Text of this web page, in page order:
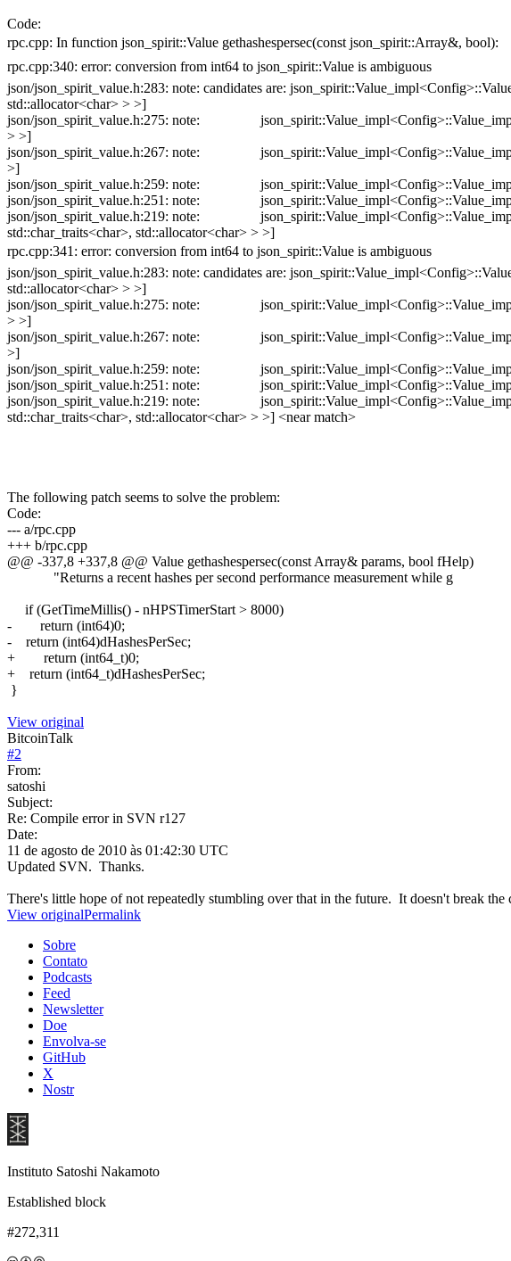
Code:
rpc.cpp: In function json_spirit::Value gethashespersec(const json_spirit::Array&, bool):
rpc.cpp:340: error: conversion from int64 to json_spirit::Value is ambiguous
json/json_spirit_value.h:283: note: candidates are:
std::allocator<char> > >]
json/json_spirit_value.h:275: note:
> >]
json/json_spirit_value.h:267: note:
>]
json/json_spirit_value.h:259: note:
json/json_spirit_value.h:251: note:
json/json_spirit_value.h:219: note:
std::char_traits<char>, std::allocator<char> > >]
rpc.cpp:341: error: conversion from int64 to json_spirit::Value is ambiguous
json/json_spirit_value.h:283: note: candidates are:
std::allocator<char> > >]
json/json_spirit_value.h:275: note:
> >]
json/json_spirit_value.h:267: note:
>]
json/json_spirit_value.h:259: note:
json/json_spirit_value.h:251: note:
json/json_spirit_value.h:219: note:
std::char_traits<char>, std::allocator<char> > >] <near match>
The following patch seems to solve the problem:
Code:
--- a/rpc.cpp
+++ b/rpc.cpp
@@ -337,8 +337,8 @@ Value gethashespersec(const Array& params, bool fHelp)
"Returns a recent hashes per second performance measurement while g
if (GetTimeMillis() - nHPSTimerStart > 8000)
- return (int64)0;
- return (int64)dHashesPerSec;
+ return (int64_t)0;
+ return (int64_t)dHashesPerSec;
}
View original
BitcoinTalk
#2
From:
satoshi
Subject:
Re: Compile error in SVN r127
Date:
11 de agosto de 2010 às 01:42:30 UTC
Updated SVN. Thanks.
There's little hope of not repeatedly stumbling over that in the future. It doesn't break the
View originalPermalink
Sobre
Contato
Podcasts
Feed
Newsletter
Doe
Envolva-se
GitHub
X
Nostr
Instituto Satoshi Nakamoto
Established block
#272,311